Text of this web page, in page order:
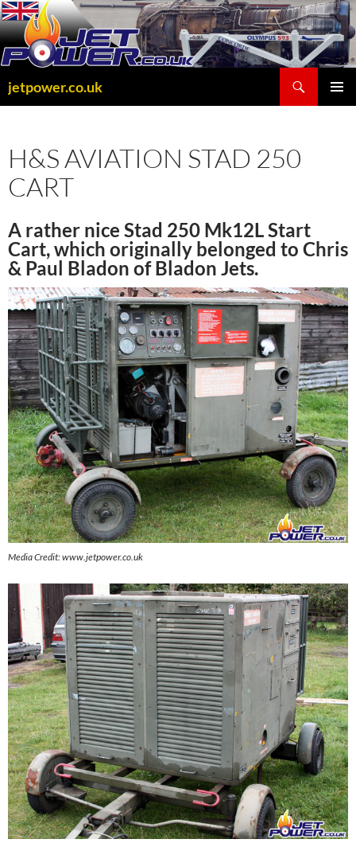
Skip
to
content
jetpower.co.uk
H&S AVIATION STAD 250
CART
A rather nice Stad 250 Mk12L Start
Cart, which originally belonged to Chris
& Paul Bladon of Bladon Jets.
Media Credit: www.jetpower.co.uk